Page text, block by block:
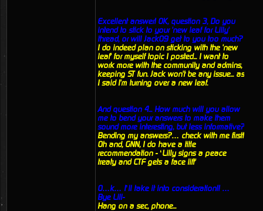
Excellent answer! OK, question 3, Do you
intend to stick to your 'new leaf for Lilly'
thread, or will Jack09 get to you too much?
I do indeed plan on sticking with the 'new
leaf' for myself topic I posted... I want to
work more with the community and admins,
keeping ST fun. Jack won't be any issue... as
I said I'm turning over a new leaf.
And question 4... How much will you allow
me to bend your answers to make them
sound more interesting, but less informative?
Bending my answers?… check with me first!
Oh and, GNN, I do have a title
recommendation - ‘Lilly signs a peace
treaty and CTF gets a face lift'
O…k… I’ll take it into consideration!! …
Bye Lill-
Hang on a sec, phone...